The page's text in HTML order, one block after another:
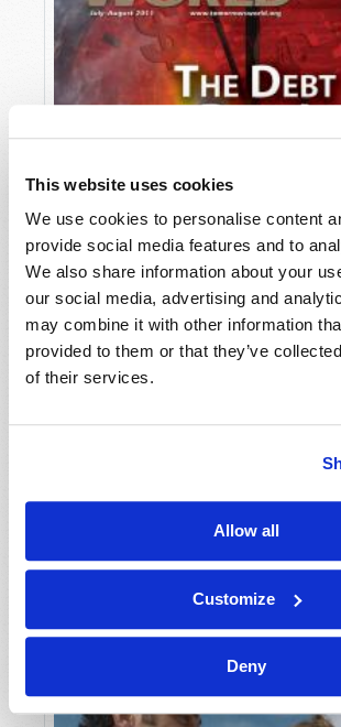
This website uses cookies
We use cookies to personalise content
provide social media features and to
We also share information about your
our social media, advertising and
may combine it with other information
provided to them or that they’ve
of their services.
Allow all
Customize
Deny